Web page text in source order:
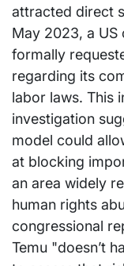
attracted direct
May 2023, a
formally
regarding its
labor laws. This
investigation
model could
at blocking
an area widely
human rights
congressional
Temu "doesn’t